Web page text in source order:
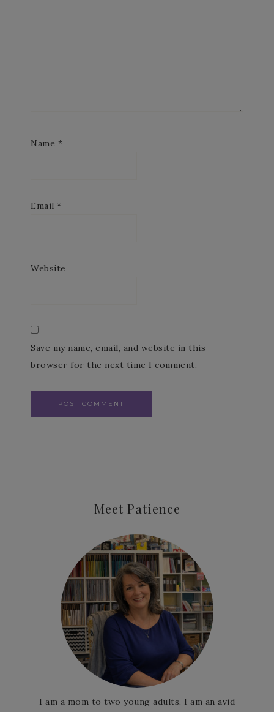
Name *
Email *
Website
Save my name, email, and website in this
browser for the next time I comment.
Meet Patience
I am a mom to two young adults, I am an avid